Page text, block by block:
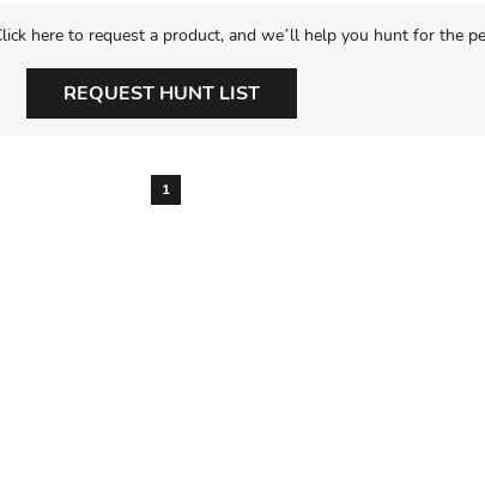
here to request a product, and we’ll help you hunt for the
REQUEST HUNT LIST
1